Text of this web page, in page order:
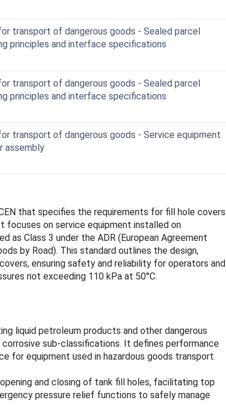
transport of dangerous goods - Sealed parcel
principles and interface specifications
transport of dangerous goods - Sealed parcel
principles and interface specifications
transport of dangerous goods - Service equipment
assembly
that specifies the requirements for fill hole covers
focuses on service equipment installed on
as Class 3 under the ADR (European Agreement
by Road). This standard outlines the design,
ensuring safety and reliability for operators and
not exceeding 110 kPa at 50°C.
liquid petroleum products and other dangerous
sub-classifications. It defines performance
for equipment used in hazardous goods transport.
and closing of tank fill holes, facilitating top
pressure relief functions to safely manage